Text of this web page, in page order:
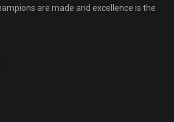
are made and excellence is the